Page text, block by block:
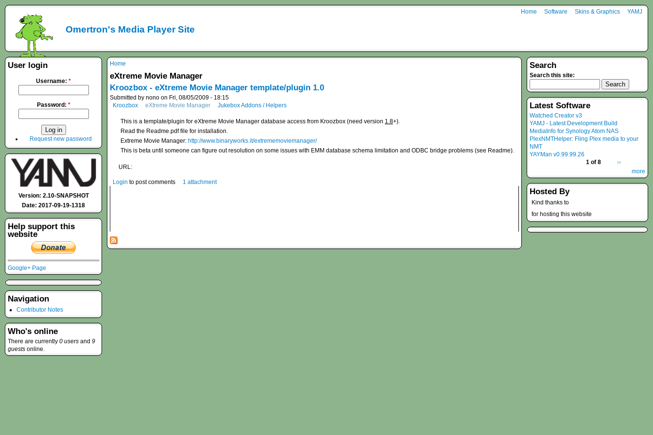
Omertron's Media Player Site
Home Software Skins & Graphics YAMJ
Home
eXtreme Movie Manager
Kroozbox - eXtreme Movie Manager template/plugin 1.0
Submitted by nono on Fri, 08/05/2009 - 18:15
Kroozbox
eXtreme Movie Manager Jukebox Addons / Helpers
This is a template/plugin for eXtreme Movie Manager database access from Kroozbox (need version 1.8+).
Read the Readme.pdf file for installation.
Extreme Movie Manager: http://www.binaryworks.it/extrememoviemanager/
This is beta until someone can figure out resolution on some issues with EMM database schema limitation and ODBC bridge problems (see Readme).
URL:
Login to post comments 1 attachment
User login
Username: *
Password: *
Request new password
Version: 2.10-SNAPSHOT
Date: 2017-09-19-1318
Help support this
website
Google+ Page
Navigation
Contributor Notes
Who's online
There are currently 0 users and 9
guests online.
Search
Search this site:
Latest Software
Watched Creator v3
YAMJ - Latest Development Build
MediaInfo for Synology Atom NAS
PlexNMTHelper: Fling Plex media to your
NMT
YAYMan v0.99.99.26
1 of 8
››
more
Hosted By
Kind thanks to
for hosting this website